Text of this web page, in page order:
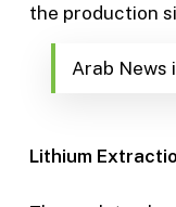
the production
Arab News
Lithium